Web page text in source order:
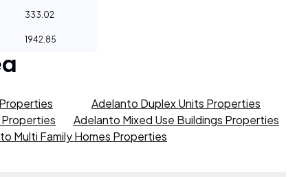
333.02
1942.85
Adelanto Duplex Units Properties
Adelanto Mixed Use Buildings Properties
Multi Family Homes Properties